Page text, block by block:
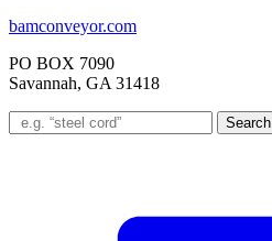
bamconveyor.com
PO BOX 7090
Savannah, GA 31418
Search